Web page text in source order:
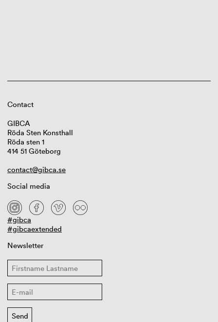
Contact
GIBCA
Röda Sten Konsthall
Röda sten 1
414 51 Göteborg
contact@gibca.se
Social media
#gibca
#gibcaextended
Newsletter